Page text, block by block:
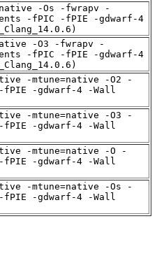
-Os -fwrapv -
-fPIC -fPIE -gdwarf-4
-O3 -fwrapv -
-fPIC -fPIE -gdwarf-4
-mtune=native -O2 -
-gdwarf-4 -Wall
-mtune=native -O3 -
-gdwarf-4 -Wall
-mtune=native -O -
-gdwarf-4 -Wall
-mtune=native -Os -
-gdwarf-4 -Wall